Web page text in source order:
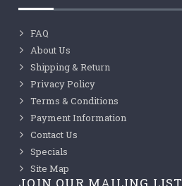
FAQ
About Us
Shipping & Return
Privacy Policy
Terms & Conditions
Payment Information
Contact Us
Specials
Site Map